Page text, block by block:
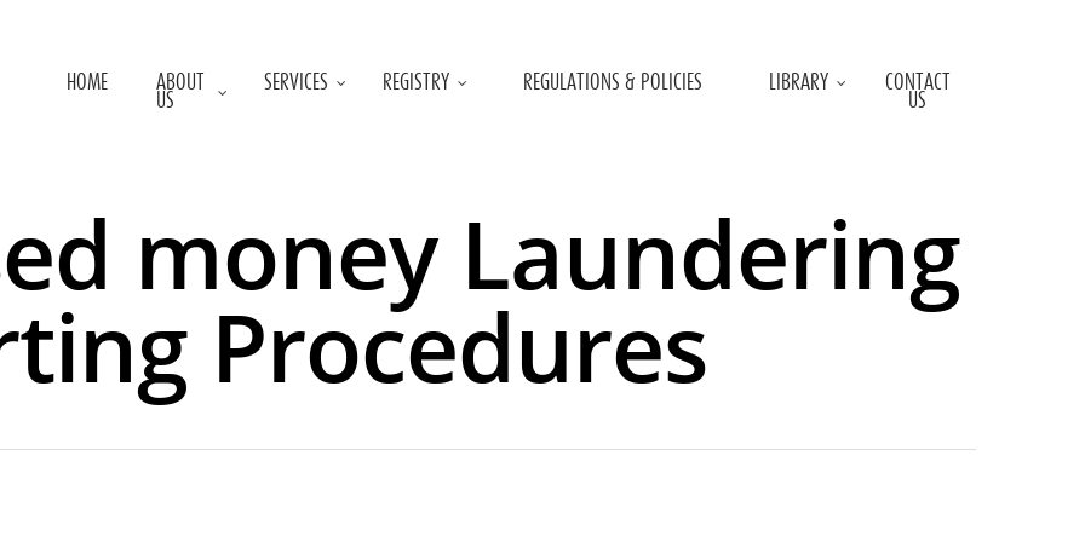
HOME
ABOUT
US
SERVICES REGISTRY REGULATIONS & POLICIES LIBRARY
CONTACT
US
money Laundering
Procedures